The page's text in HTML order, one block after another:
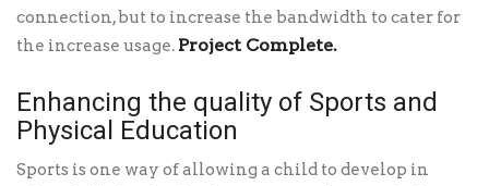
connection, but to increase the bandwidth to cater for
the increase usage. Project Complete.
Enhancing the quality of Sports and
Physical Education
Sports is one way of allowing a child to develop in